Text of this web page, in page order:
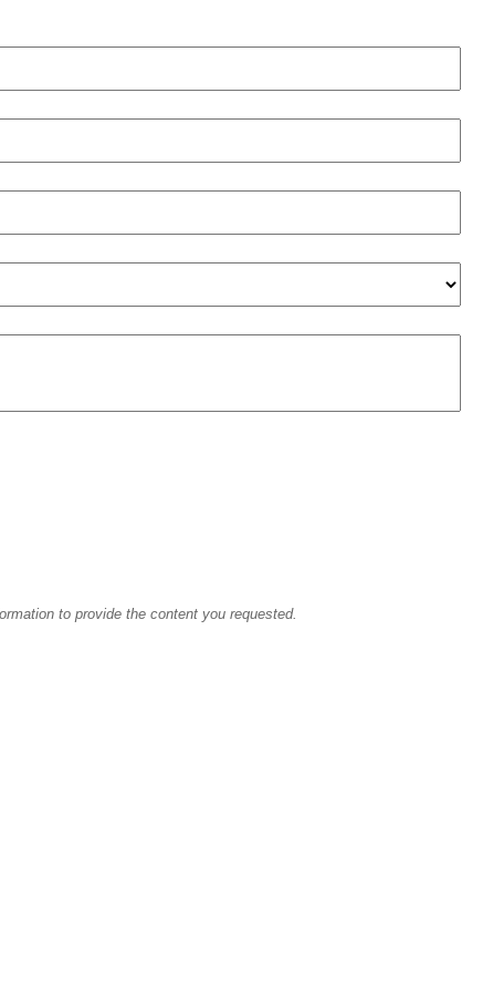
to provide the content you requested.